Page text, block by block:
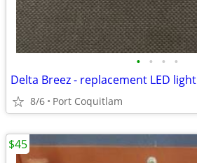
• • • •
Delta Breez - replacement LED light
8/6 Port Coquitlam
$45